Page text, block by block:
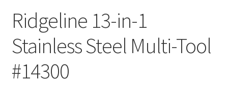
Ridgeline 13-in-1
Stainless Steel Multi-Tool
#14300